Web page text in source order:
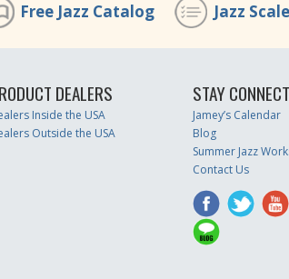
Free Jazz Catalog Jazz
DEALERS
Inside the USA
Outside the USA
STAY
Jamey’s Calendar
Blog
Summer Jazz
Contact Us